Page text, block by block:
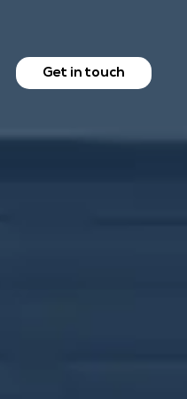
Get in touch